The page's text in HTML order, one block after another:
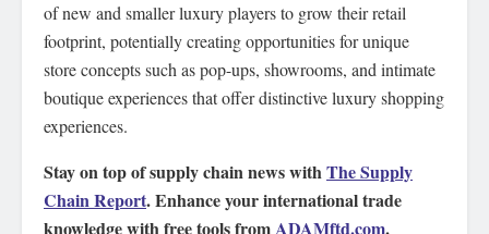
of new and smaller luxury players to grow their retail
footprint, potentially creating opportunities for unique
store concepts such as pop-ups, showrooms, and intimate
boutique experiences that offer distinctive luxury shopping
experiences.
Stay on top of supply chain news withThe Supply
Chain Report. Enhance your international trade
knowledge with free tools fromADAMftd.com.